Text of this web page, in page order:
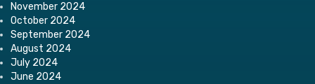
November 2024
October 2024
September 2024
August 2024
July 2024
June 2024